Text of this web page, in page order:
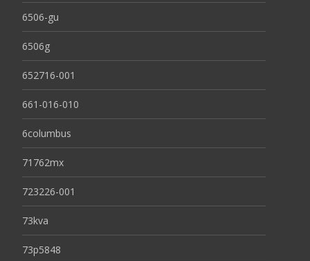
6506-gu
6506g
652716-001
661-016-010
6columbus
71762mx
723226-001
73kva
73p5848